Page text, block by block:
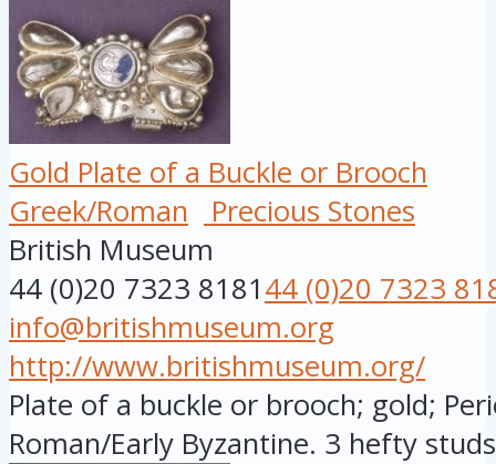
Gold Plate of a Buckle or Brooch
Greek/Roman
Precious Stones
British Museum
44 (0)20 7323 818144 (0)20 7323
info@britishmuseum.org
http://www.britishmuseum.org/
Plate of a buckle or brooch; gold;
Roman/Early Byzantine. 3 hefty